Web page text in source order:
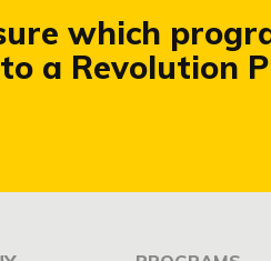
which
a Revolution